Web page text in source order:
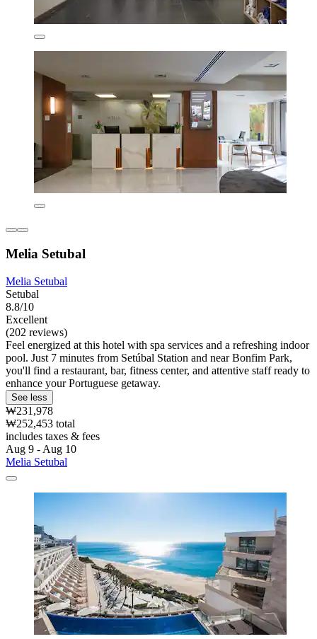
Melia Setubal
Melia Setubal
Setubal
8.8/10
Excellent
(202 reviews)
Feel energized at this hotel with spa services and a refreshing indoor
pool. Just 7 minutes from Setúbal Station and near Bonfim Park,
you'll find a restaurant, bar, fitness center, and attentive staff ready to
enhance your Portuguese getaway.
See less
₩231,978
₩252,453 total
includes taxes & fees
Aug 9 - Aug 10
Melia Setubal